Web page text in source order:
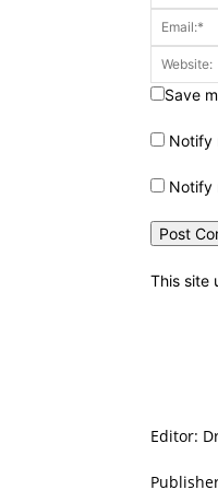
Save
Notify
Notify
This site
Editor: